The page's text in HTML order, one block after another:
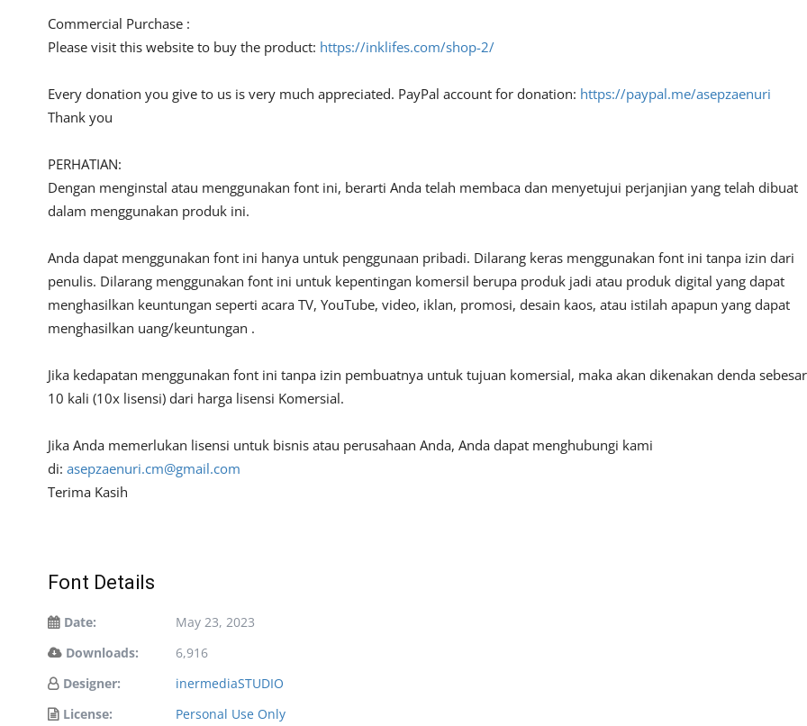
Commercial Purchase :
Please visit this website to buy the product: https://inklifes.com/shop-2/
Every donation you give to us is very much appreciated. PayPal account for donation: https://paypal.me/asepzaenuri
Thank you
PERHATIAN:
Dengan menginstal atau menggunakan font ini, berarti Anda telah membaca dan menyetujui perjanjian yang telah dibuat
dalam menggunakan produk ini.
Anda dapat menggunakan font ini hanya untuk penggunaan pribadi. Dilarang keras menggunakan font ini tanpa izin dari
penulis. Dilarang menggunakan font ini untuk kepentingan komersil berupa produk jadi atau produk digital yang dapat
menghasilkan keuntungan seperti acara TV, YouTube, video, iklan, promosi, desain kaos, atau istilah apapun yang dapat
menghasilkan uang/keuntungan .
Jika kedapatan menggunakan font ini tanpa izin pembuatnya untuk tujuan komersial, maka akan dikenakan denda sebesar
10 kali (10x lisensi) dari harga lisensi Komersial.
Jika Anda memerlukan lisensi untuk bisnis atau perusahaan Anda, Anda dapat menghubungi kami
di: asepzaenuri.cm@gmail.com
Terima Kasih
Font Details
Date:
May 23, 2023
Downloads:
6,916
Designer:
inermediaSTUDIO
License:
Personal Use Only